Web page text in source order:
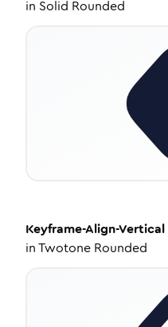
in Solid Rounded
Keyframe-Align-Vertical
inTwotone Rounded